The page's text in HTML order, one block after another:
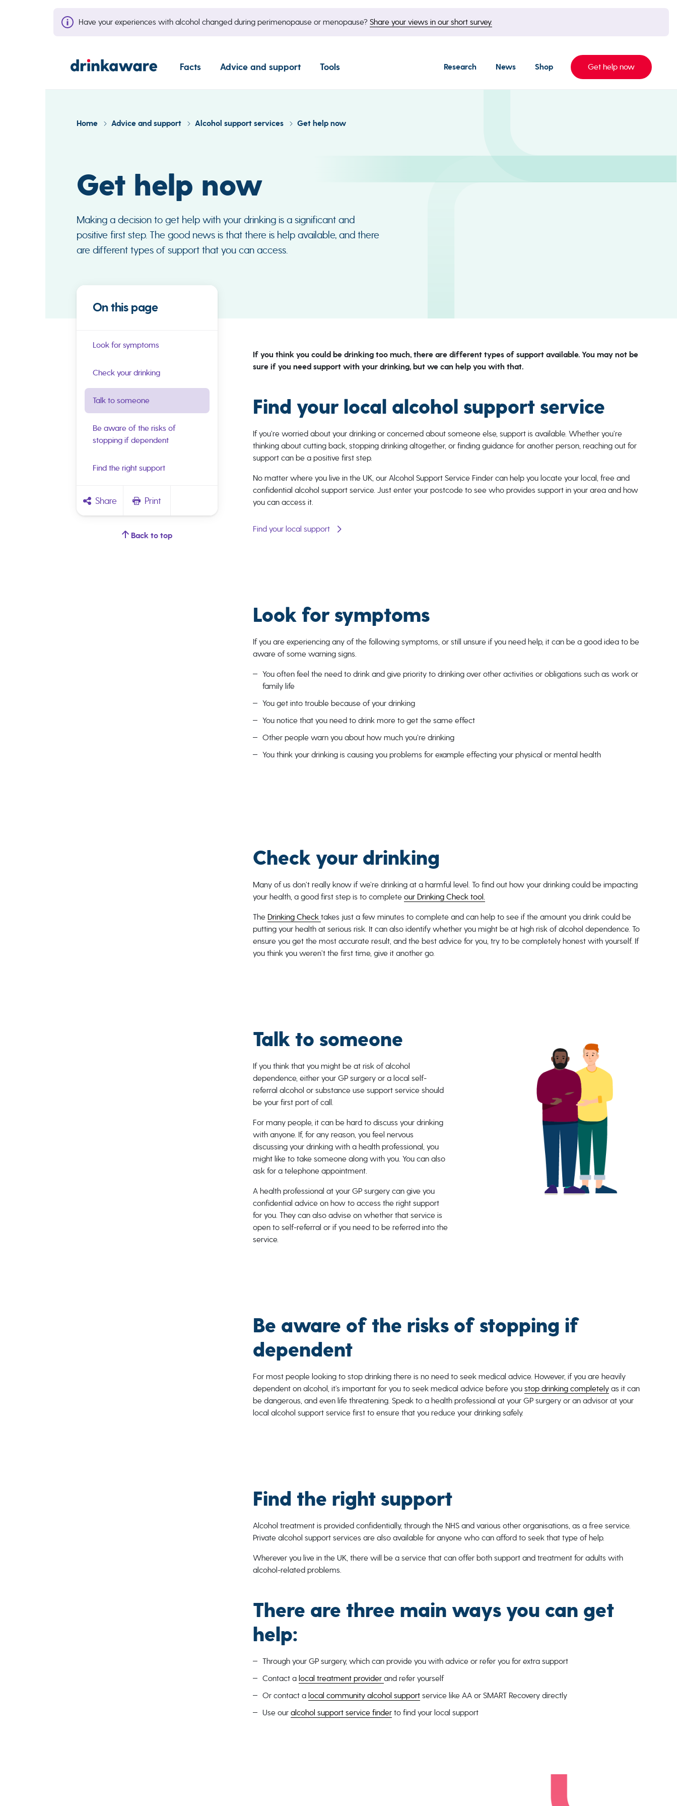
Have your experiences with alcohol changed during perimenopause or menopause? Share your views in our short survey.
Facts Advice and support Tools Research News Shop Get help now
Home Advice and support Alcohol support services Get help now
Get help now
Making a decision to get help with your drinking is a significant and
positive first step. The good news is that there is help available, and there
are different types of support that you can access.
On this page
Look for symptoms
Check your drinking
Talk to someone
Be aware of the risks of
stopping if dependent
Find the right support
Share Print
Back to top
If you think you could be drinking too much, there are different types of support available. You may not be
sure if you need support with your drinking, but we can help you with that.
Find your local alcohol support service
If you’re worried about your drinking or concerned about someone else, support is available. Whether you’re
thinking about cutting back, stopping drinking altogether, or finding guidance for another person, reaching out for
support can be a positive first step.
No matter where you live in the UK, our Alcohol Support Service Finder can help you locate your local, free and
confidential alcohol support service. Just enter your postcode to see who provides support in your area and how
you can access it.
Find your local support
Look for symptoms
If you are experiencing any of the following symptoms, or still unsure if you need help, it can be a good idea to be
aware of some warning signs.
You often feel the need to drink and give priority to drinking over other activities or obligations such as work or
family life
You get into trouble because of your drinking
You notice that you need to drink more to get the same effect
Other people warn you about how much you’re drinking
You think your drinking is causing you problems for example effecting your physical or mental health
Check your drinking
Many of us don’t really know if we’re drinking at a harmful level. To find out how your drinking could be impacting
your health, a good first step is to complete our Drinking Check tool.
The Drinking Check takes just a few minutes to complete and can help to see if the amount you drink could be
putting your health at serious risk. It can also identify whether you might be at high risk of alcohol dependence. To
ensure you get the most accurate result, and the best advice for you, try to be completely honest with yourself. If
you think you weren’t the first time, give it another go.
Talk to someone
If you think that you might be at risk of alcohol
dependence, either your GP surgery or a local self-
referral alcohol or substance use support service should
be your first port of call.
For many people, it can be hard to discuss your drinking
with anyone. If, for any reason, you feel nervous
discussing your drinking with a health professional, you
might like to take someone along with you. You can also
ask for a telephone appointment.
A health professional at your GP surgery can give you
confidential advice on how to access the right support
for you. They can also advise on whether that service is
open to self-referral or if you need to be referred into the
service.
Be aware of the risks of stopping if
dependent
For most people looking to stop drinking there is no need to seek medical advice. However, if you are heavily
dependent on alcohol, it’s important for you to seek medical advice before you stop drinking completelyas it can
be dangerous, and even life threatening. Speak to a health professional at your GP surgery or an advisor at your
local alcohol support service first to ensure that you reduce your drinking safely.
Find the right support
Alcohol treatment is provided confidentially, through the NHS and various other organisations, as a free service.
Private alcohol support services are also available for anyone who can afford to seek that type of help.
Wherever you live in the UK, there will be a service that can offer both support and treatment for adults with
alcohol-related problems.
There are three main ways you can get
help:
Through your GP surgery, which can provide you with advice or refer you for extra support
Contact a local treatment provider and refer yourself
Or contact a local community alcohol supportservice like AA or SMART Recovery directly
Use our alcohol support service finderto find your local support